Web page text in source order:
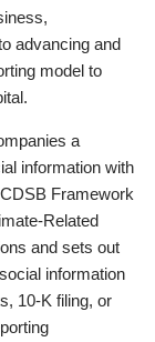
advancing and
model to
a
information with
Framework
Related
and sets out
information
10-K filing, or